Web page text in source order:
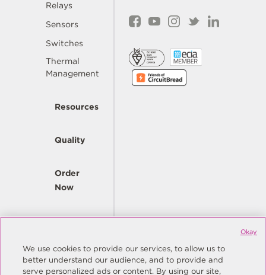
Relays
Sensors
Switches
Thermal
Management
Resources
Quality
Order
Now
Company
© Copyright Same Sky 2026. All Rights Reserved.
We use cookies to provide our services, to allow us to
better understand our audience, and to provide and
serve personalized ads or content. By using our site,
Okay